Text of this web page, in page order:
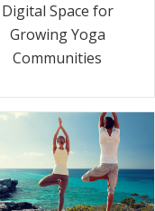
Digital Space for
Growing Yoga
Communities